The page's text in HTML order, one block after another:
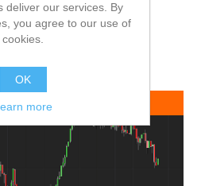
deliver our services. By
you agree to our use of
cookies.
OK
more